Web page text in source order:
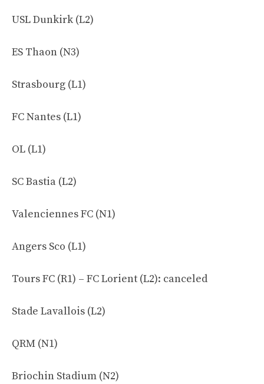
USL Dunkirk (L2)
ES Thaon (N3)
Strasbourg (L1)
FC Nantes (L1)
OL (L1)
SC Bastia (L2)
Valenciennes FC (N1)
Angers Sco (L1)
Tours FC (R1) – FC Lorient (L2): canceled
Stade Lavallois (L2)
QRM (N1)
Briochin Stadium (N2)